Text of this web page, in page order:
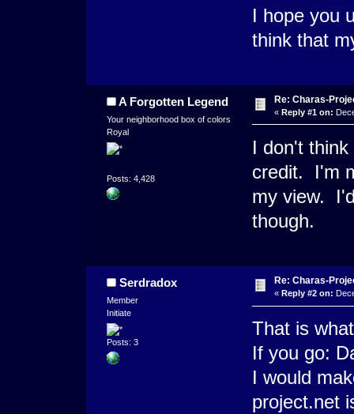
I hope you
think that
A Forgotten Legend
Your neighborhood box of colors
Royal
Posts: 4,428
Re: Charas-
« Reply #1 on:
I don't
credit. I'm
my view.
though.
Serdradox
Member
Initiate
Posts: 3
Re: Charas-
« Reply #2 on:
That is
If you go:
I would
project.net